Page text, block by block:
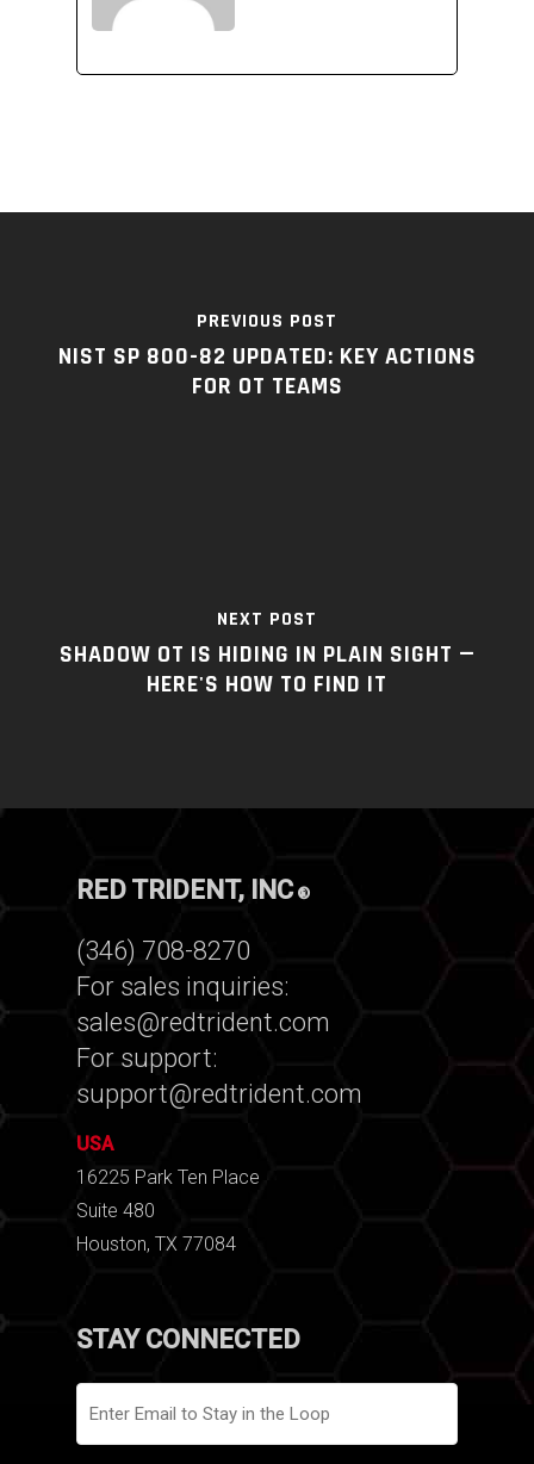
PREVIOUS POST
NIST SP 800-82 UPDATED: KEY ACTIONS
FOR OT TEAMS
NEXT POST
SHADOW OT IS HIDING IN PLAIN SIGHT —
HERE'S HOW TO FIND IT
RED TRIDENT, INC®
(346) 708-8270
For sales inquiries:
sales@redtrident.com
For support:
support@redtrident.com
USA
16225 Park Ten Place
Suite 480
Houston, TX 77084
STAY CONNECTED